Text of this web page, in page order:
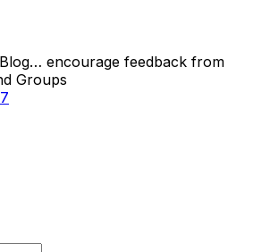
encourage feedback from
Groups